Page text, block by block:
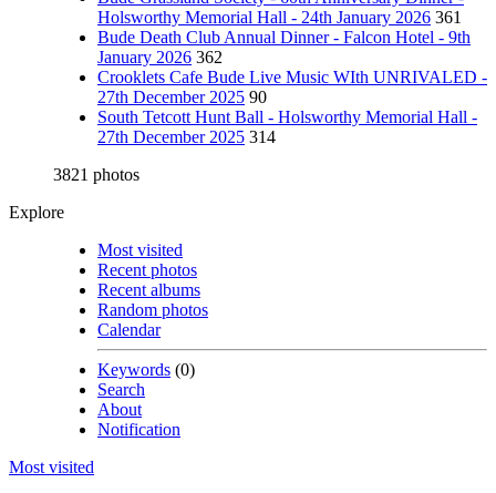
Holsworthy Memorial Hall - 24th January 2026 361
Bude Death Club Annual Dinner - Falcon Hotel - 9th
January 2026 362
Crooklets Cafe Bude Live Music WIth UNRIVALED -
27th December 2025 90
South Tetcott Hunt Ball - Holsworthy Memorial Hall -
27th December 2025 314
3821 photos
Explore
Most visited
Recent photos
Recent albums
Random photos
Calendar
Keywords (0)
Search
About
Notification
Most visited